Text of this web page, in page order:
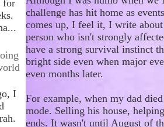
for
I
challenge has hit home as
comes up, I feel it, I write
person who isn't strongly
have a strong survival instinct
bright side even when major
even months later.
For example, when my dad
mode. Selling his house,
ends. It wasn't until August of